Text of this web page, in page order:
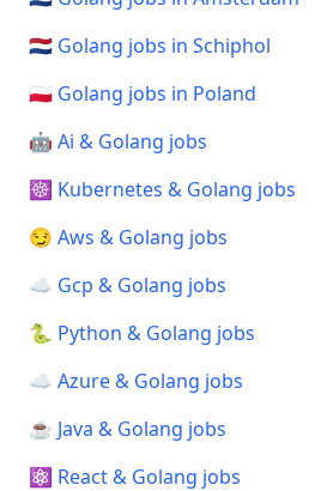
🇳🇱 Golang jobs in Schiphol
🇵🇱 Golang jobs in Poland
🤖 Ai & Golang jobs
☸️ Kubernetes & Golang jobs
😏 Aws & Golang jobs
☁️ Gcp & Golang jobs
🐍 Python & Golang jobs
☁️ Azure & Golang jobs
☕ Java & Golang jobs
⚛️ React & Golang jobs